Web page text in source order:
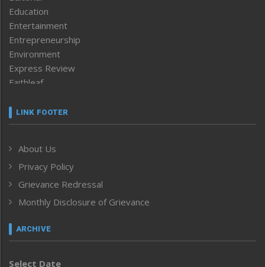
Education
Entertainment
Entrepreneurship
Environment
Express Review
Faithleaf
Frontpage
Human Rights
ICAR
India
Inventing the Future
Law and order
Left-Featured
LINK FOOTER
About Us
Privacy Policy
Grievance Redressal
Monthly Disclosure of Grievance
ARCHIVE
Select Date